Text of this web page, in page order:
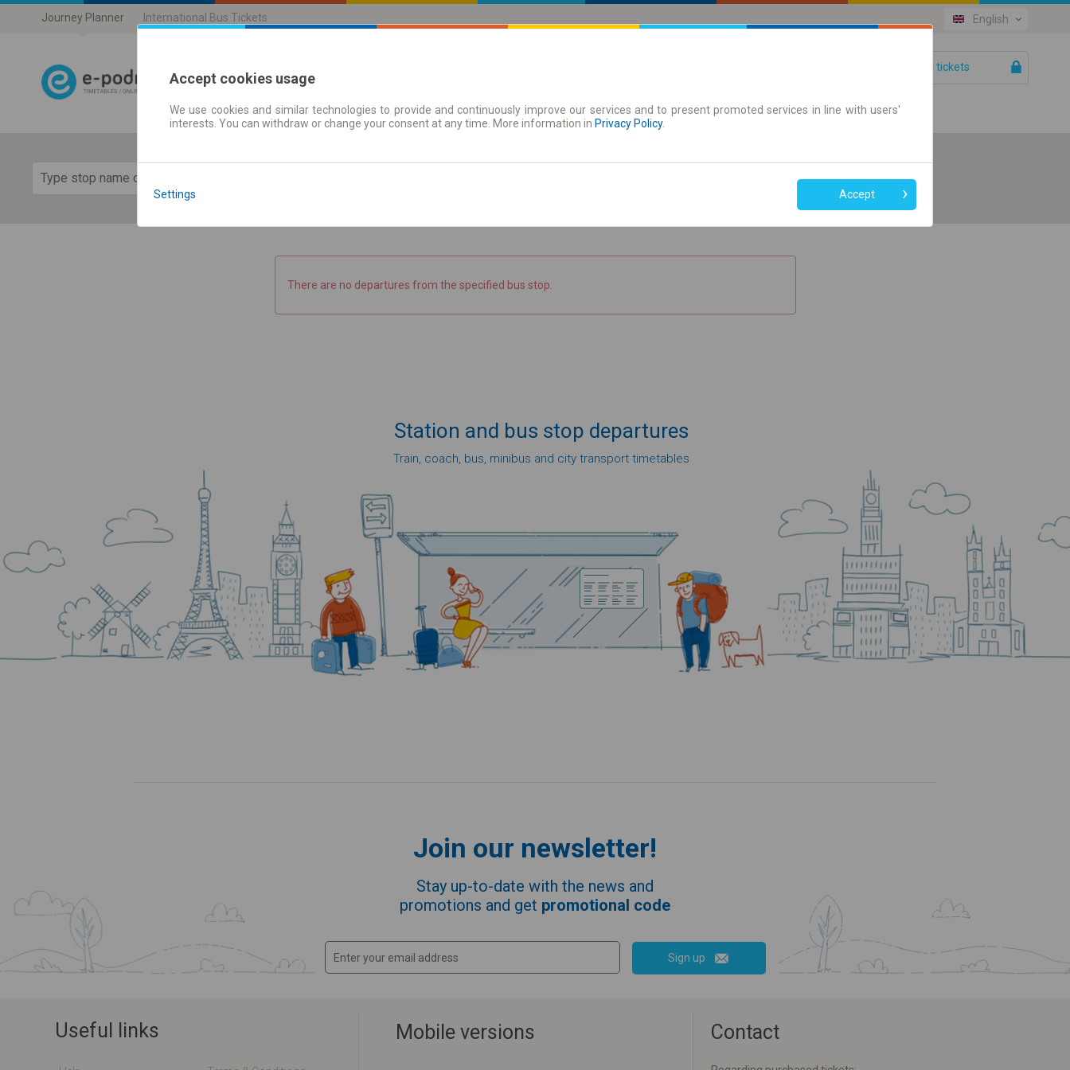
Journey Planner International Bus Tickets English
Your tickets
Journey planner | Tickets Season tickets
There are no departures from the specified bus stop.
Station and bus stop departures
Train, coach, bus, minibus and city transport timetables
Join our newsletter!
Stay up-to-date with the news and
promotions and get promotional code
Sign up
Useful links Mobile versions Contact
Accept cookies usage
We use cookies and similar technologies to provide and continuously improve our services and to present promoted services in line with users'
interests. You can withdraw or change your consent at any time. More information in Privacy Policy.
Settings Accept